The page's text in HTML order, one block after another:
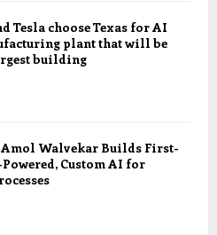
Tesla choose Texas for AI
plant that will be
building
Walvekar Builds First-
Powered, Custom AI for